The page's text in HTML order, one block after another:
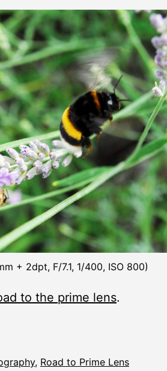
+ 2dpt, F/7.1, 1/400, ISO 800)
to the prime lens.
, Road to Prime Lens